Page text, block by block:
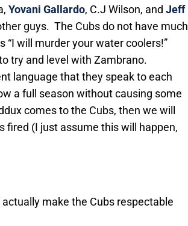
Yovani Gallardo, C.J Wilson, and Jeff
guys. The Cubs do not have much
will murder your water coolers!”
try and level with Zambrano.
language that they speak to each
a full season without causing some
comes to the Cubs, then we will
fired (I just assume this will happen,
make the Cubs respectable